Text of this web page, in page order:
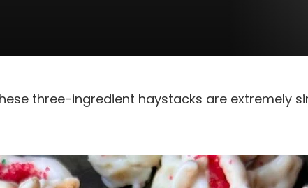
three-ingredient haystacks are extremely